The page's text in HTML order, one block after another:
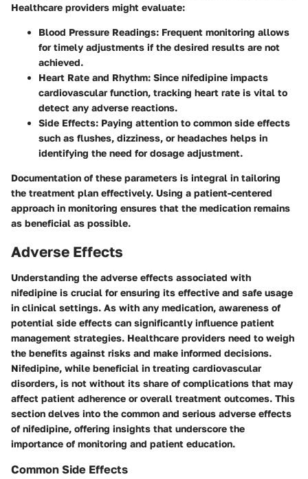
Healthcare providers might evaluate:
Blood Pressure Readings: Frequent monitoring allows
for timely adjustments if the desired results are not
achieved.
Heart Rate and Rhythm: Since nifedipine impacts
cardiovascular function, tracking heart rate is vital to
detect any adverse reactions.
Side Effects: Paying attention to common side effects
such as flushes, dizziness, or headaches helps in
identifying the need for dosage adjustment.
Documentation of these parameters is integral in tailoring
the treatment plan effectively. Using a patient-centered
approach in monitoring ensures that the medication remains
as beneficial as possible.
Adverse Effects
Understanding the adverse effects associated with
nifedipine is crucial for ensuring its effective and safe usage
in clinical settings. As with any medication, awareness of
potential side effects can significantly influence patient
management strategies. Healthcare providers need to weigh
the benefits against risks and make informed decisions.
Nifedipine, while beneficial in treating cardiovascular
disorders, is not without its share of complications that may
affect patient adherence or overall treatment outcomes. This
section delves into the common and serious adverse effects
of nifedipine, offering insights that underscore the
importance of monitoring and patient education.
Common Side Effects